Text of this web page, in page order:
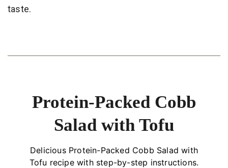
taste.
Protein-Packed Cobb
Salad with Tofu
Delicious Protein-Packed Cobb Salad with
Tofu recipe with step-by-step instructions.